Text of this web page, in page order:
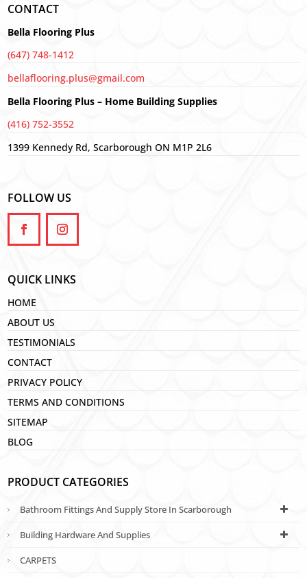
CONTACT
Bella Flooring Plus
(647) 748-1412
bellaflooring.plus@gmail.com
Bella Flooring Plus – Home Building Supplies
(416) 752-3552
1399 Kennedy Rd, Scarborough ON M1P 2L6
FOLLOW US
QUICK LINKS
HOME
ABOUT US
TESTIMONIALS
CONTACT
PRIVACY POLICY
TERMS AND CONDITIONS
SITEMAP
BLOG
PRODUCT CATEGORIES
Bathroom Fittings And Supply Store In Scarborough
Building Hardware And Supplies
CARPETS